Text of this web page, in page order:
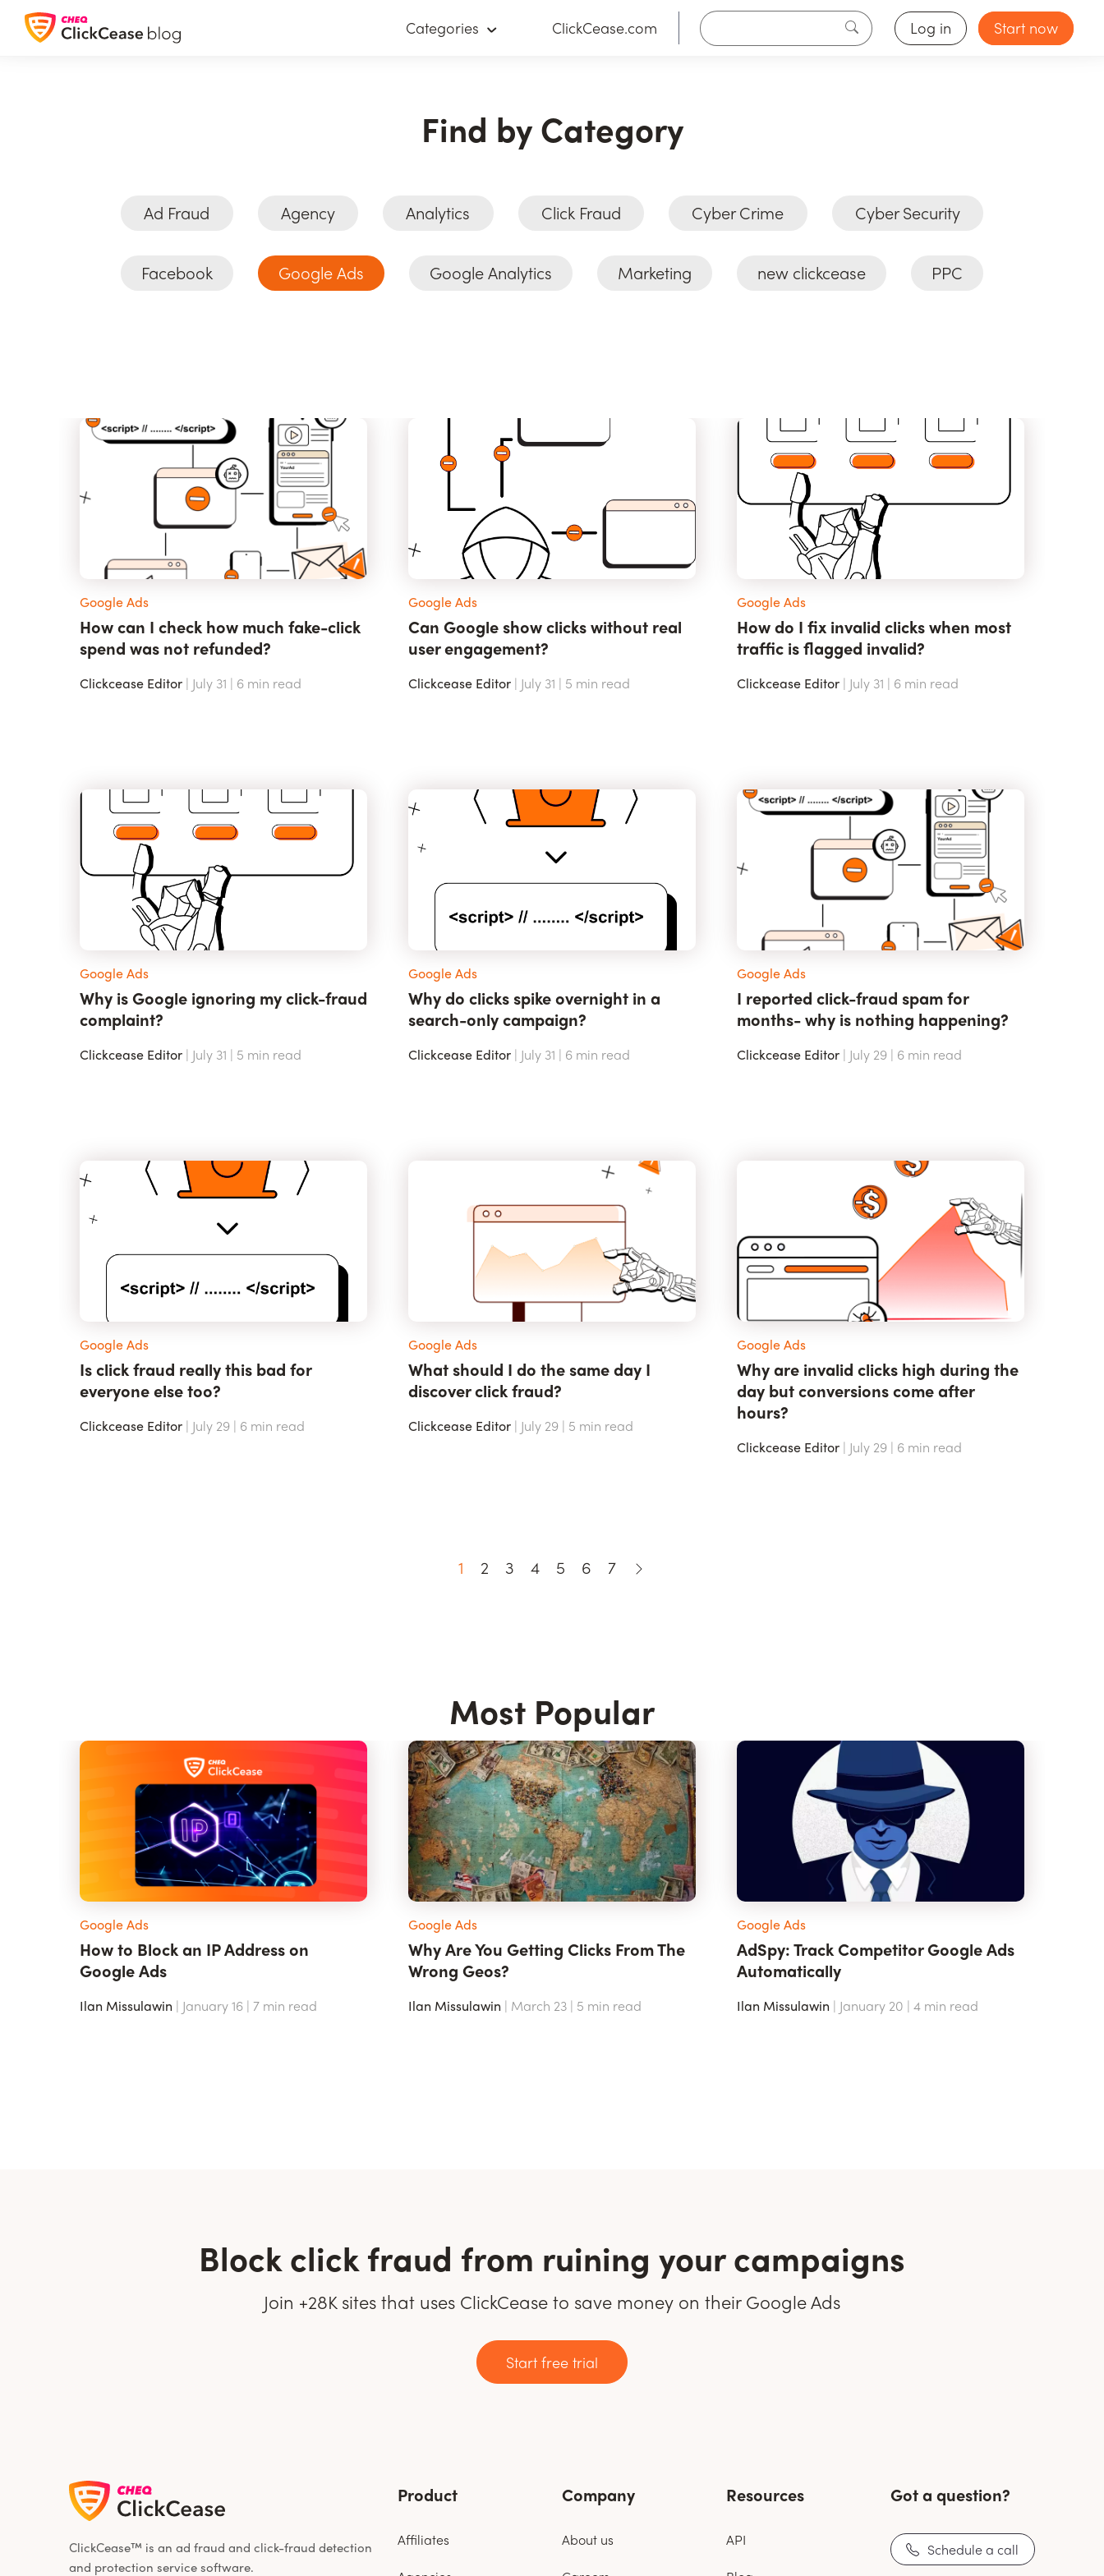
Categories ClickCease.com Log in Start now
Find by Category
Ad Fraud Agency Analytics Click Fraud Cyber Crime Cyber Security
Facebook Google Ads Google Analytics Marketing new clickcease PPC
Google Ads
How can I check how much fake-click
spend was not refunded?
Clickcease Editor | July 31 | 6 min read
Google Ads
Can Google show clicks without real
user engagement?
Clickcease Editor | July 31 | 5 min read
Google Ads
How do I fix invalid clicks when most
traffic is flagged invalid?
Clickcease Editor | July 31 | 6 min read
Google Ads
Why is Google ignoring my click-fraud
complaint?
Clickcease Editor | July 31 | 5 min read
Google Ads
Why do clicks spike overnight in a
search-only campaign?
Clickcease Editor | July 31 | 6 min read
Google Ads
I reported click-fraud spam for
months- why is nothing happening?
Clickcease Editor | July 29 | 6 min read
Google Ads
Is click fraud really this bad for
everyone else too?
Clickcease Editor | July 29 | 6 min read
Google Ads
What should I do the same day I
discover click fraud?
Clickcease Editor | July 29 | 5 min read
Google Ads
Why are invalid clicks high during the
day but conversions come after
hours?
Clickcease Editor | July 29 | 6 min read
1 2 3 4 5 6 7
Most Popular
Google Ads
How to Block an IP Address on
Google Ads
Ilan Missulawin | January 16 | 7 min read
Google Ads
Why Are You Getting Clicks From The
Wrong Geos?
Ilan Missulawin | March 23 | 5 min read
Google Ads
AdSpy: Track Competitor Google Ads
Automatically
Ilan Missulawin | January 20 | 4 min read
Block click fraud from ruining your campaigns
Join +28K sites that uses ClickCease to save money on their Google Ads
Start free trial
ClickCease™ is an ad fraud and click-fraud detection
and protection service software.
Product
Affiliates
Company
About us
Resources
API
Got a question?
Schedule a call